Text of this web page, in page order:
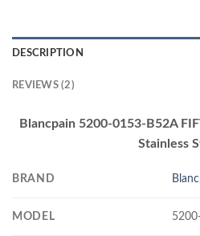
DESCRIPTION
REVIEWS (2)
Blancpain 5200-0153-B52A
Stainless
BRAND
MODEL